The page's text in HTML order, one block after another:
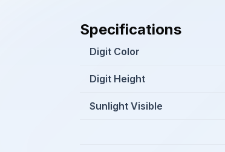
Specifications
Digit Color
Digit Height
Sunlight Visible